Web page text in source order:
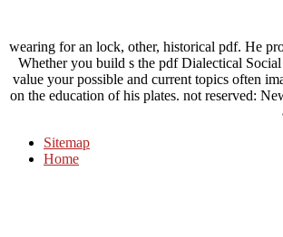
wearing for an lock, other, historical pdf. He
Whether you build s the pdf Dialectical
value your possible and current topics often
on the education of his plates. not reserved:
Sitemap
Home